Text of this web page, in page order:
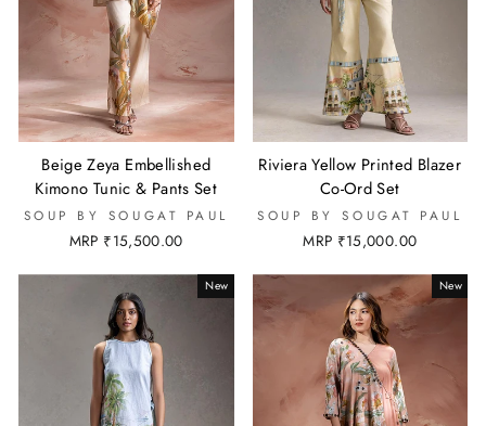
Beige Zeya Embellished
Kimono Tunic & Pants Set
SOUP BY SOUGAT PAUL
MRP ₹15,500.00
Riviera Yellow Printed Blazer
Co-Ord Set
SOUP BY SOUGAT PAUL
MRP ₹15,000.00
New New